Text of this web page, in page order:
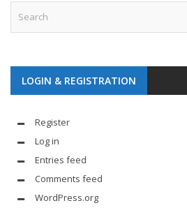
LOGIN & REGISTRATION
Register
Log in
Entries feed
Comments feed
WordPress.org